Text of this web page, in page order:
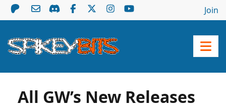
Join
All GW’s New Releases